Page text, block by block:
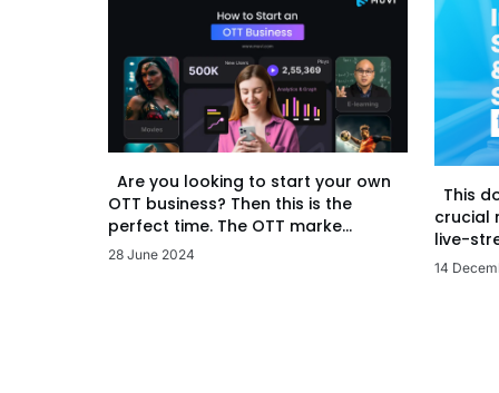
Are you looking to start your own
OTT business? Then this is the
perfect time. The OTT marke...
28 June 2024
This
crucial
live-
14